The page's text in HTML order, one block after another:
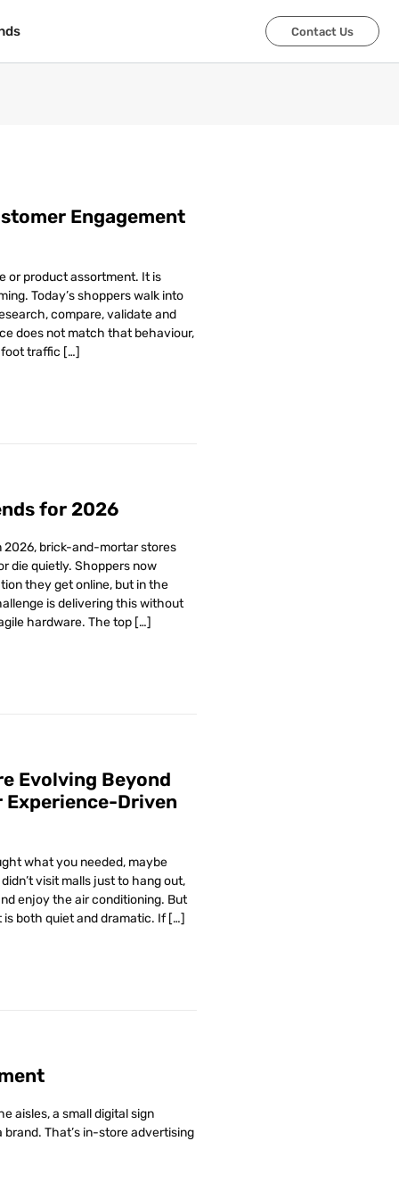
Contact Us
Contact Us
Engagement
or product assortment. It is
Today’s shoppers walk into
compare, validate and
does not match that behaviour,
foot traffic […]
for 2026
2026, brick-and-mortar stores
die quietly. Shoppers now
they get online, but in the
is delivering this without
hardware. The top […]
Evolving Beyond
Experience-Driven
what you needed, maybe
visit malls just to hang out,
enjoy the air conditioning. But
both quiet and dramatic. If […]
aisles, a small digital sign
That’s in-store advertising